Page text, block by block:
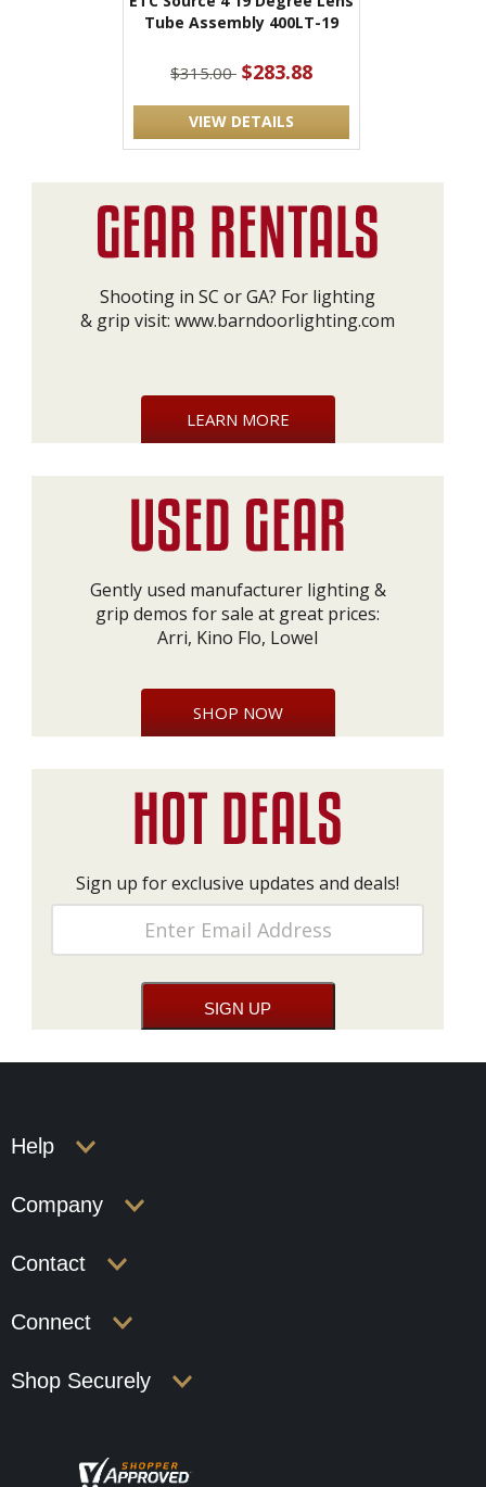
Tube Assembly 400LT-19
$315.00 $283.88
VIEW DETAILS
Shooting in SC or GA? For lighting
& grip visit: www.barndoorlighting.com
LEARN MORE
Gently used manufacturer lighting &
grip demos for sale at great prices:
Arri, Kino Flo, Lowel
SHOP NOW
Sign up for exclusive updates and deals!
Help
Company
Contact
Connect
Shop Securely